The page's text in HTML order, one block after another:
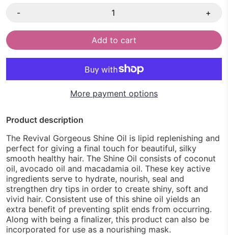
- +
Add to cart
More payment options
Product description
The Revival Gorgeous Shine Oil is lipid replenishing and
perfect for giving a final touch for beautiful, silky
smooth healthy hair. The Shine Oil consists of coconut
oil, avocado oil and macadamia oil. These key active
ingredients serve to hydrate, nourish, seal and
strengthen dry tips in order to create shiny, soft and
vivid hair. Consistent use of this shine oil yields an
extra benefit of preventing split ends from occurring.
Along with being a finalizer, this product can also be
incorporated for use as a nourishing mask.